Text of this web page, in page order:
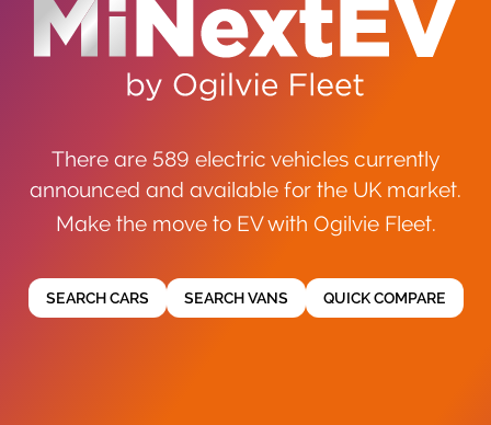
There are 589 electric vehicles currently
announced and available for the UK market.
Make the move to EV with Ogilvie Fleet.
SEARCH CARS SEARCH VANS QUICK COMPARE